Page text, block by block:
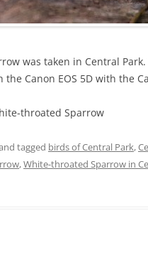
was taken in Central
Canon EOS 5D with the
throated Sparrow
tagged birds of Central Park,
,White-throated Sparrow in